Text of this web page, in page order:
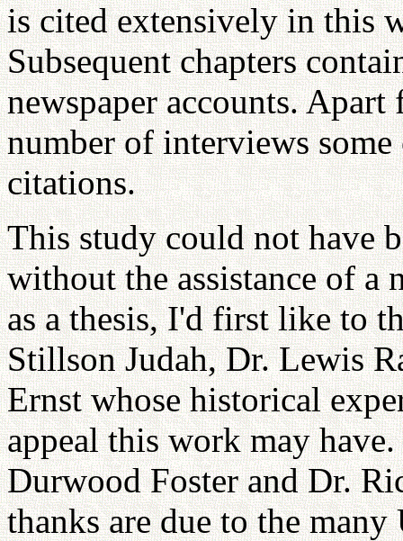
is cited extensively in this
Subsequent chapters
newspaper accounts.
number of interviews
citations.
This study could not have
without the assistance of a
as a thesis, I'd first like to
Stillson Judah, Dr. Lewis
Ernst whose historical
appeal this work may
Durwood Foster and Dr.
thanks are due to the